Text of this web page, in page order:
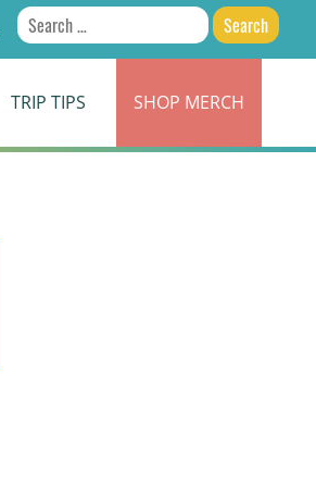
Search
for:
TRIP TIPS SHOP MERCH